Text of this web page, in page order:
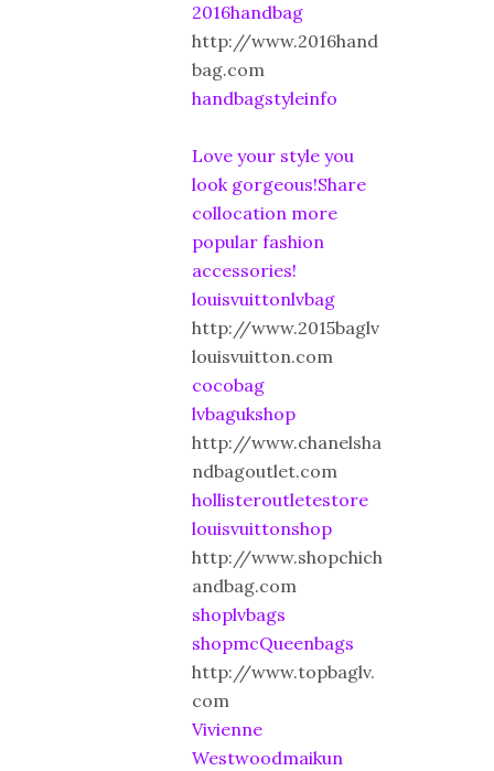
2016handbag
http://www.2016hand
bag.com
handbagstyleinfo
Love your style you
look gorgeous!Share
collocation more
popular fashion
accessories!
louisvuittonlvbag
http://www.2015baglv
louisvuitton.com
cocobag
lvbagukshop
http://www.chanelsha
ndbagoutlet.com
hollisteroutletestore
louisvuittonshop
http://www.shopchich
andbag.com
shoplvbags
shopmcQueenbags
http://www.topbaglv.
com
Vivienne
Westwoodmaikun